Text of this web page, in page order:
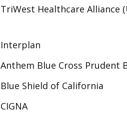
TriWest Healthcare Alliance
Interplan
Anthem Blue Cross Prudent
Blue Shield of California
CIGNA